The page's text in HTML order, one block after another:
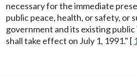
necessary for the immediate
public peace, health, or safety, or
government and its existing
shall take effect on July 1, 1991." [